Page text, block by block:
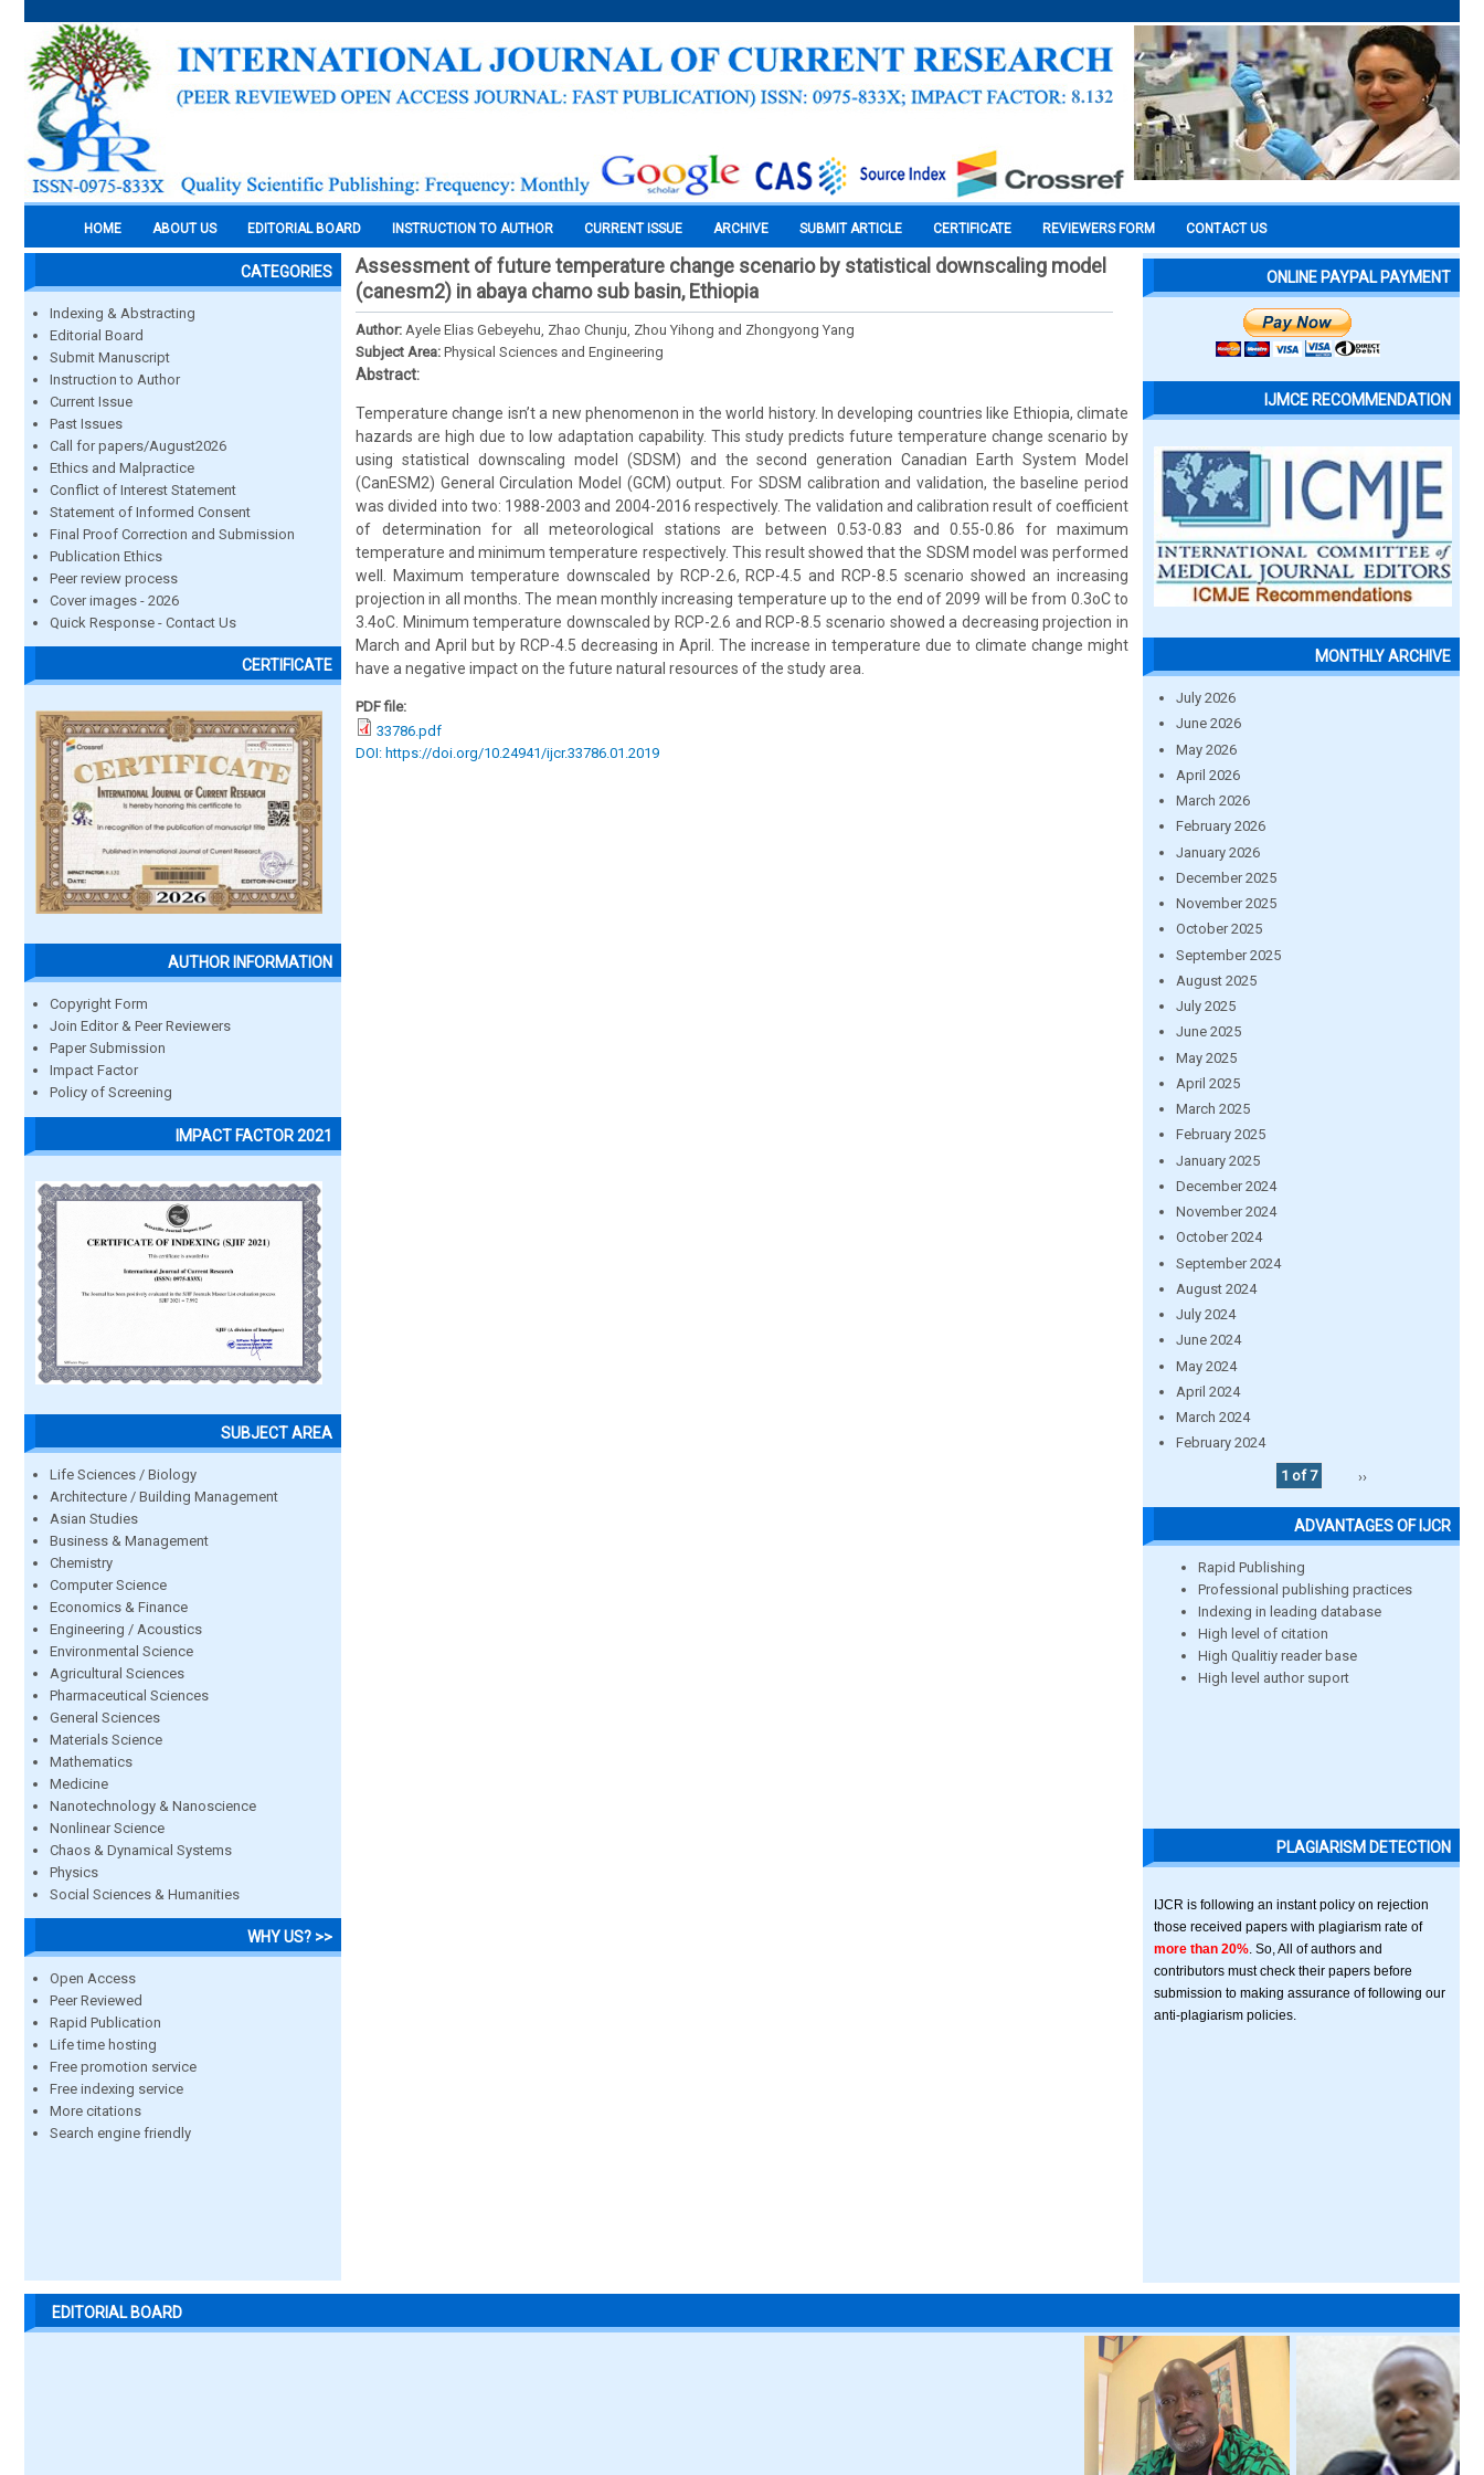
HOME ABOUT US EDITORIAL BOARD INSTRUCTION TO AUTHOR CURRENT ISSUE ARCHIVE SUBMIT ARTICLE CERTIFICATE REVIEWERS FORM CONTACT US
CATEGORIES
Indexing & Abstracting
Editorial Board
Submit Manuscript
Instruction to Author
Current Issue
Past Issues
Call for papers/August2026
Ethics and Malpractice
Conflict of Interest Statement
Statement of Informed Consent
Final Proof Correction and Submission
Publication Ethics
Peer review process
Cover images - 2026
Quick Response - Contact Us
CERTIFICATE
AUTHOR INFORMATION
Copyright Form
Join Editor & Peer Reviewers
Paper Submission
Impact Factor
Policy of Screening
IMPACT FACTOR 2021
SUBJECT AREA
Life Sciences / Biology
Architecture / Building Management
Asian Studies
Business & Management
Chemistry
Computer Science
Economics & Finance
Engineering / Acoustics
Environmental Science
Agricultural Sciences
Pharmaceutical Sciences
General Sciences
Materials Science
Mathematics
Medicine
Nanotechnology & Nanoscience
Nonlinear Science
Chaos & Dynamical Systems
Physics
Social Sciences & Humanities
WHY US? >>
Open Access
Peer Reviewed
Rapid Publication
Life time hosting
Free promotion service
Free indexing service
More citations
Search engine friendly
Assessment of future temperature change scenario by statistical downscaling model
(canesm2) in abaya chamo sub basin, Ethiopia
Author: Ayele Elias Gebeyehu, Zhao Chunju, Zhou Yihong and Zhongyong Yang
Subject Area: Physical Sciences and Engineering
Abstract:
Temperature change isn’t a new phenomenon in the world history. In developing countries like Ethiopia, climate
hazards are high due to low adaptation capability. This study predicts future temperature change scenario by
using statistical downscaling model (SDSM) and the second generation Canadian Earth System Model
(CanESM2) General Circulation Model (GCM) output. For SDSM calibration and validation, the baseline period
was divided into two: 1988-2003 and 2004-2016 respectively. The validation and calibration result of coefficient
of determination for all meteorological stations are between 0.53-0.83 and 0.55-0.86 for maximum
temperature and minimum temperature respectively. This result showed that the SDSM model was performed
well. Maximum temperature downscaled by RCP-2.6, RCP-4.5 and RCP-8.5 scenario showed an increasing
projection in all months. The mean monthly increasing temperature up to the end of 2099 will be from 0.3oC to
3.4oC. Minimum temperature downscaled by RCP-2.6 and RCP-8.5 scenario showed a decreasing projection in
March and April but by RCP-4.5 decreasing in April. The increase in temperature due to climate change might
have a negative impact on the future natural resources of the study area.
PDF file:
33786.pdf
DOI: https://doi.org/10.24941/ijcr.33786.01.2019
ONLINE PAYPAL PAYMENT
IJMCE RECOMMENDATION
MONTHLY ARCHIVE
July 2026
June 2026
May 2026
April 2026
March 2026
February 2026
January 2026
December 2025
November 2025
October 2025
September 2025
August 2025
July 2025
June 2025
May 2025
April 2025
March 2025
February 2025
January 2025
December 2024
November 2024
October 2024
September 2024
August 2024
July 2024
June 2024
May 2024
April 2024
March 2024
February 2024
1 of 7
››
ADVANTAGES OF IJCR
Rapid Publishing
Professional publishing practices
Indexing in leading database
High level of citation
High Qualitiy reader base
High level author suport
PLAGIARISM DETECTION
IJCR is following an instant policy on rejection
those received papers with plagiarism rate of
more than 20% . So, All of authors and
contributors must check their papers before
submission to making assurance of following our
anti-plagiarism policies.
EDITORIAL BOARD